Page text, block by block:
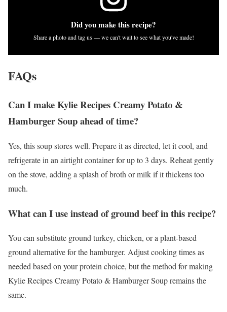
Did you make this recipe?
Share a photo and tag us — we can't wait to see what you've made!
FAQs
Can I make Kylie Recipes Creamy Potato &
Hamburger Soup ahead of time?
Yes, this soup stores well. Prepare it as directed, let it cool, and
refrigerate in an airtight container for up to 3 days. Reheat gently
on the stove, adding a splash of broth or milk if it thickens too
much.
What can I use instead of ground beef in this recipe?
You can substitute ground turkey, chicken, or a plant-based
ground alternative for the hamburger. Adjust cooking times as
needed based on your protein choice, but the method for making
Kylie Recipes Creamy Potato & Hamburger Soup remains the
same.